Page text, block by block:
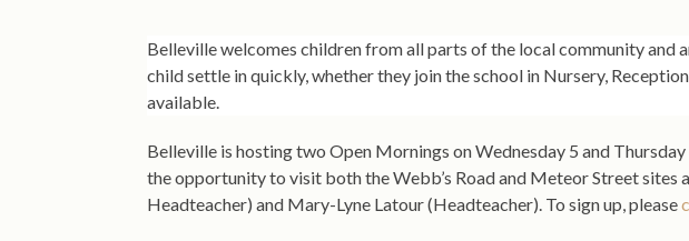
Belleville welcomes children from all parts of the local community and
child settle in quickly, whether they join the school in Nursery,
available.
Belleville is hosting two Open Mornings on Wednesday 5 and
the opportunity to visit both the Webb’s Road and Meteor Street sites
Headteacher) and Mary-Lyne Latour (Headteacher). To sign up, please